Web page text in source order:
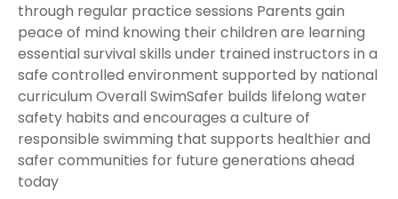
through regular practice sessions Parents gain
peace of mind knowing their children are learning
essential survival skills under trained instructors in a
safe controlled environment supported by national
curriculum Overall SwimSafer builds lifelong water
safety habits and encourages a culture of
responsible swimming that supports healthier and
safer communities for future generations ahead
today